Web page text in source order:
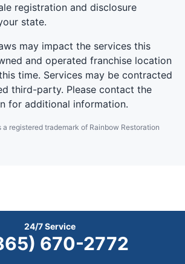
registration and disclosure
state.
may impact the services this
and operated franchise location
time. Services may be contracted
third-party. Please contact the
for additional information.
a registered trademark of Rainbow Restoration
24/7 Service
670-2772